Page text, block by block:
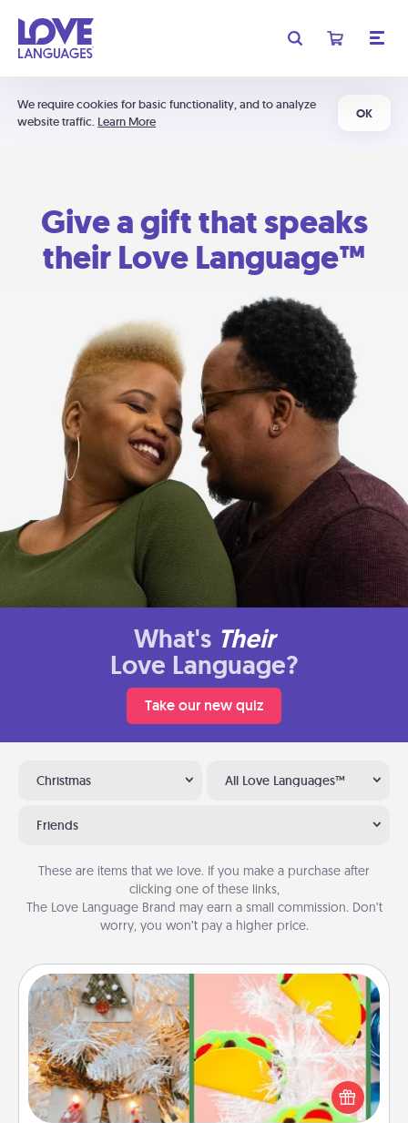
We require cookies for basic functionality, and to analyze
website traffic. Learn More
OK
Give a gift that speaks
their Love Language™
What's Their
Love Language?
Take our new quiz
Christmas All Love Languages™
Friends
These are items that we love. If you make a purchase after
clicking one of these links,
The Love Language Brand may earn a small commission. Don’t
worry, you won’t pay a higher price.
DIY Christmas Ornament
For the Christmas lovers in your life, receiving a
homemade tree ornament could mean the world.
Here's a list of 75 DIY Christmas ornaments to get